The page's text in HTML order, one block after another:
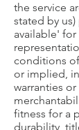
the service
stated by
available'
conditions
or implied,
warranties
fitness for a
durability,